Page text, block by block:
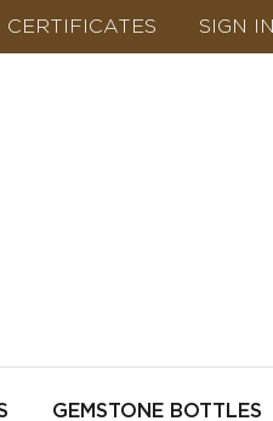
CERTIFICATES SIGN IN
GEMSTONE BOTTLES